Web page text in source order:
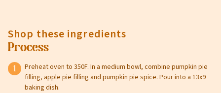
Shop these ingredients
Process
Preheat oven to 350F. In a medium bowl, combine pumpkin pie
filling, apple pie filling and pumpkin pie spice. Pour into a 13x9
baking dish.